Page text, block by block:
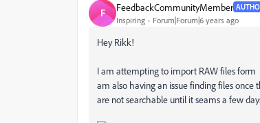
F FeedbackCommunityMember
Inspiring Forum|Forum|6 years ago
Hey Rikk!
I am attempting to import RAW files form
am also having an issue finding files once
are not searchable until it seams a few